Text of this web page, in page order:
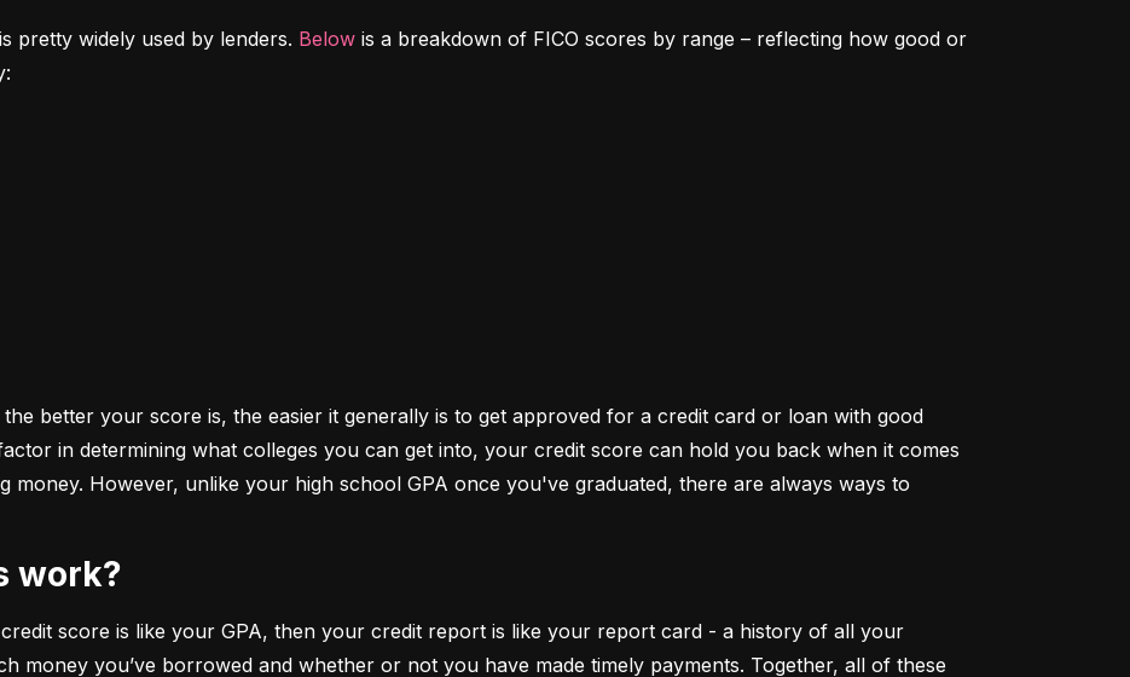
pretty widely used by lenders. Below is a breakdown of FICO scores by range – reflecting how good or
better your score is, the easier it generally is to get approved for a credit card or loan with good
in determining what colleges you can get into, your credit score can hold you back when it comes
money. However, unlike your high school GPA once you've graduated, there are always ways to
work?
score is like your GPA, then your credit report is like your report card - a history of all your
money you’ve borrowed and whether or not you have made timely payments. Together, all of these